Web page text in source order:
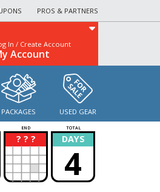
PROS & PARTNERS
In / Create Account
Account
PACKAGES USED GEAR
END TOTAL
? ? ?
? DAYS
4